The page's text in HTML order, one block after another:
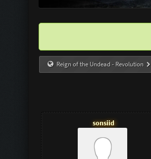
Reign of the Undead - Revolution
sonsiid